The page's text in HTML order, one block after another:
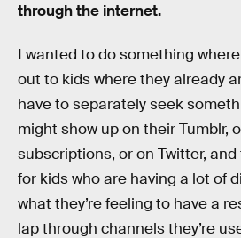
through the internet.
I wanted to do something
out to kids where they already
have to separately seek
might show up on their Tumblr,
subscriptions, or on Twitter, and
for kids who are having a lot of
what they’re feeling to have a
lap through channels they’re